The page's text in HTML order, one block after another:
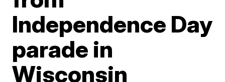
Independence Day
parade in
Wisconsin